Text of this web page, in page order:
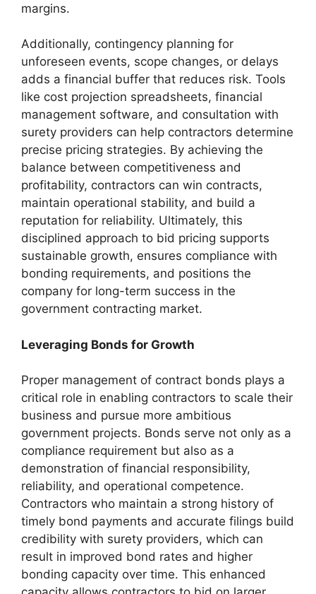
margins.
Additionally, contingency planning for
unforeseen events, scope changes, or delays
adds a financial buffer that reduces risk. Tools
like cost projection spreadsheets, financial
management software, and consultation with
surety providers can help contractors determine
precise pricing strategies. By achieving the
balance between competitiveness and
profitability, contractors can win contracts,
maintain operational stability, and build a
reputation for reliability. Ultimately, this
disciplined approach to bid pricing supports
sustainable growth, ensures compliance with
bonding requirements, and positions the
company for long-term success in the
government contracting market.
Leveraging Bonds for Growth
Proper management of contract bonds plays a
critical role in enabling contractors to scale their
business and pursue more ambitious
government projects. Bonds serve not only as a
compliance requirement but also as a
demonstration of financial responsibility,
reliability, and operational competence.
Contractors who maintain a strong history of
timely bond payments and accurate filings build
credibility with surety providers, which can
result in improved bond rates and higher
bonding capacity over time. This enhanced